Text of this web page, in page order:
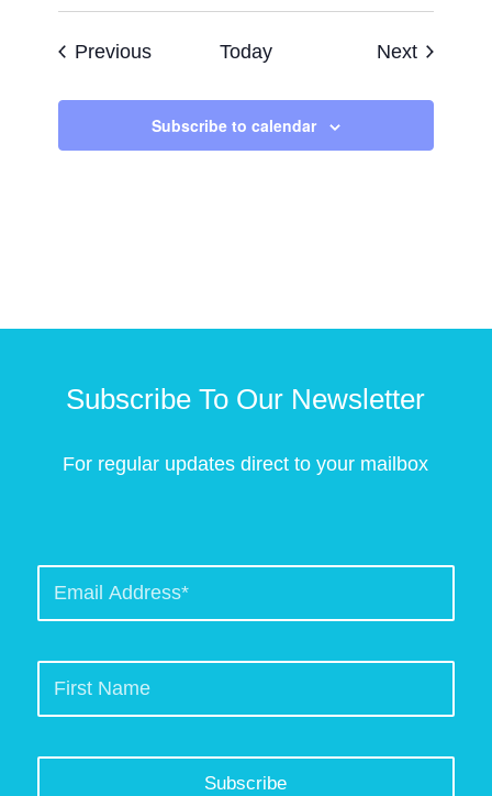
PreviousEvents Today NextEvents
Subscribe to calendar
Subscribe To Our Newsletter
For regular updates direct to your mailbox